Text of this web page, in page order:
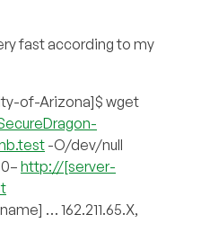
fast according to my
of-Arizona]$ wget
-O/dev/null
http://[server-
… 162.211.65.X,